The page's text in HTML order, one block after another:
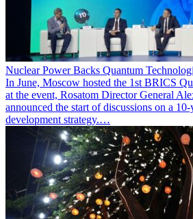
Nuclear Power Backs Quantum
In June, Moscow hosted the 1st BRICS
at the event, Rosatom Director General
announced the start of discussions on a
development strategy.…